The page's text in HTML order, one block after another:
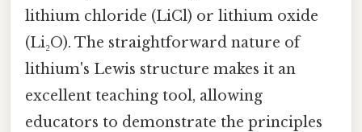
lithium chloride (LiCl) or lithium oxide
(Li₂O). The straightforward nature of
lithium's Lewis structure makes it an
excellent teaching tool, allowing
educators to demonstrate the principles